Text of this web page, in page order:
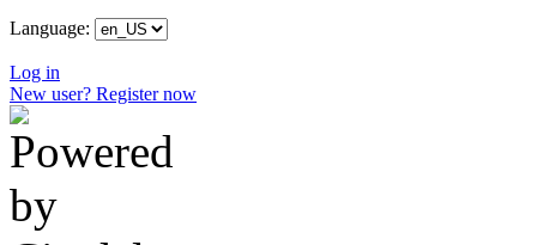
Language:
Log in
New user? Register now